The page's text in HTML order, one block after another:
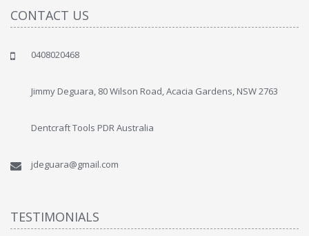
CONTACT US
0408020468
Jimmy Deguara, 80 Wilson Road, Acacia Gardens, NSW 2763
Dentcraft Tools PDR Australia
jdeguara@gmail.com
TESTIMONIALS